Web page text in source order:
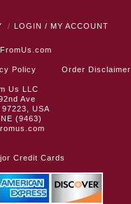
LOGIN / MY ACCOUNT
Policy Order Disclaimer
Us LLC
Ave
USA
(9463)
Credit Cards